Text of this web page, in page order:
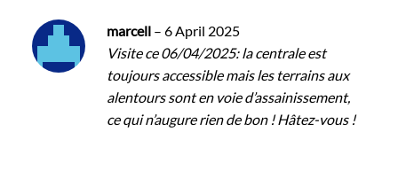
marcell – 6 April 2025
Visite ce 06/04/2025: la centrale est
toujours accessible mais les terrains aux
alentours sont en voie d’assainissement,
ce qui n’augure rien de bon ! Hâtez-vous !